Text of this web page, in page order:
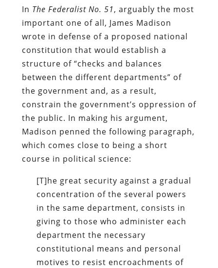
In The Federalist No. 51, arguably the most
important one of all, James Madison
wrote in defense of a proposed national
constitution that would establish a
structure of “checks and balances
between the different departments” of
the government and, as a result,
constrain the government’s oppression of
the public. In making his argument,
Madison penned the following paragraph,
which comes close to being a short
course in political science:
[T]he great security against a gradual
concentration of the several powers
in the same department, consists in
giving to those who administer each
department the necessary
constitutional means and personal
motives to resist encroachments of